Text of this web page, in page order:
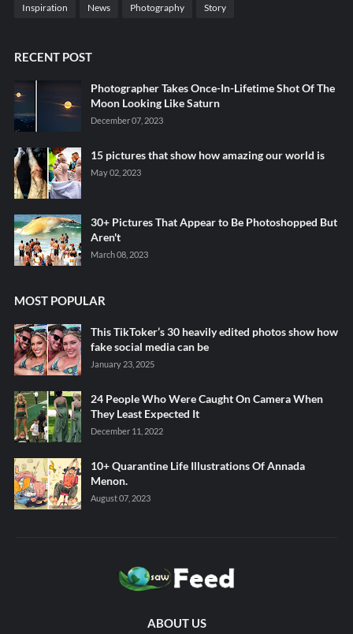
Inspiration News Photography Story
RECENT POST
Photographer Takes Once-In-Lifetime Shot Of The
Moon Looking Like Saturn
December 07, 2023
15 pictures that show how amazing our world is
May 02, 2023
30+ Pictures That Appear to Be Photoshopped But
Aren't
March 08, 2023
MOST POPULAR
This TikToker’s 30 heavily edited photos show how
fake social media can be
January 23, 2025
24 People Who Were Caught On Camera When
They Least Expected It
December 11, 2022
10+ Quarantine Life Illustrations Of Annada
Menon.
August 07, 2023
ABOUT US